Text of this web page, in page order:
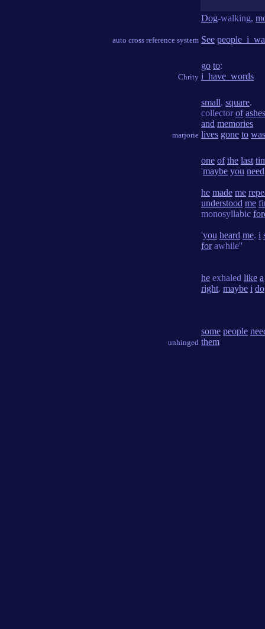
auto cross reference system
Dog-walking,
See
Chrity
go to:
i_have_words
marjorie
small. square.
collectorof ashes
and memories
lives gone to
unhinged
one of the last
'maybe you need
he made me
understood me
monosyllabic
'you heard me. i
forawhile''
he exhaled like a
right. maybe i do
some people
them